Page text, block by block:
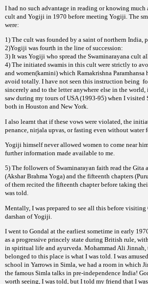
I had no such advantage in reading or knowing much
cult and Yogiji in 1970 before meeting Yogiji. The
were:
1) The cult was founded by a saint of northern India,
2)Yogiji was fourth in the line of succession:
3) It was Yogiji who spread the Swaminarayana cult
4) The initiated swamis in this cult were strictly to
and women(kamini) which Ramakrishna Paramhansa
avoid totally. I have not seen this instruction being
sincerely and to the letter anywhere else in the world,
saw during my tours of USA (1993-95) when I visited
both in Houston and New York.
I also learnt that if these vows were violated, the
penance, nirjala upvas , or fasting even without water
Yogiji himself never allowed women to come near
further information made available to me.
5) The followers of Swaminarayan faith read the Gita
(Akshar Brahma Yoga) and the fifteenth chapters
of them recited the fifteenth chapter before taking
was told.
Mentally, I was prepared to see all this before
darshan of Yogiji.
I went to Gondal at the earliest sometime in early
as a progressive princely state during British rule,
in spiritual life and ayurveda. Mohammad Ali Jinnah,
belonged to this place is what I was told. I was
school in Yarrows in Simla, we had a room in which
the famous Simla talks in pre-independence India!
worth seeing, I was told, but I told my friend that I